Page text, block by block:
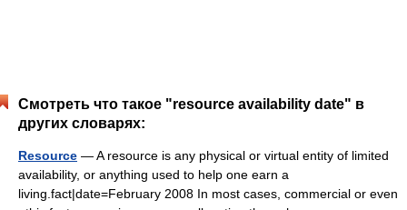
Смотреть что такое "resource availability date" в
других словарях:
Resource — A resource is any physical or virtual entity of limited
availability, or anything used to help one earn a
living.fact|date=February 2008 In most cases, commercial or even